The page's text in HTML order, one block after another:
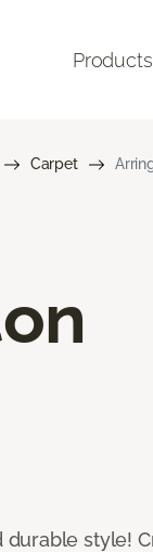
Products
Carpet
style!